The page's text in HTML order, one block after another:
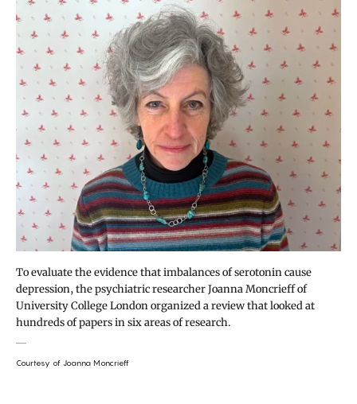
To evaluate the evidence that imbalances of serotonin cause
depression, the psychiatric researcher Joanna Moncrieff of
University College London organized a review that looked at
hundreds of papers in six areas of research.
Courtesy of Joanna Moncrieff